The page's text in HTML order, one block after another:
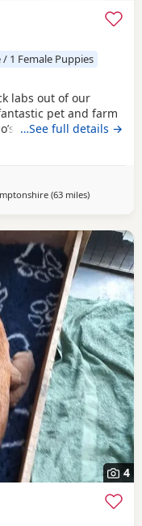
/ 1 Female Puppies
labs out of our
pet and farm
sired multiple
temperament.
dogs. Plenty of
…See full details →
(63 milesaway from
)
4